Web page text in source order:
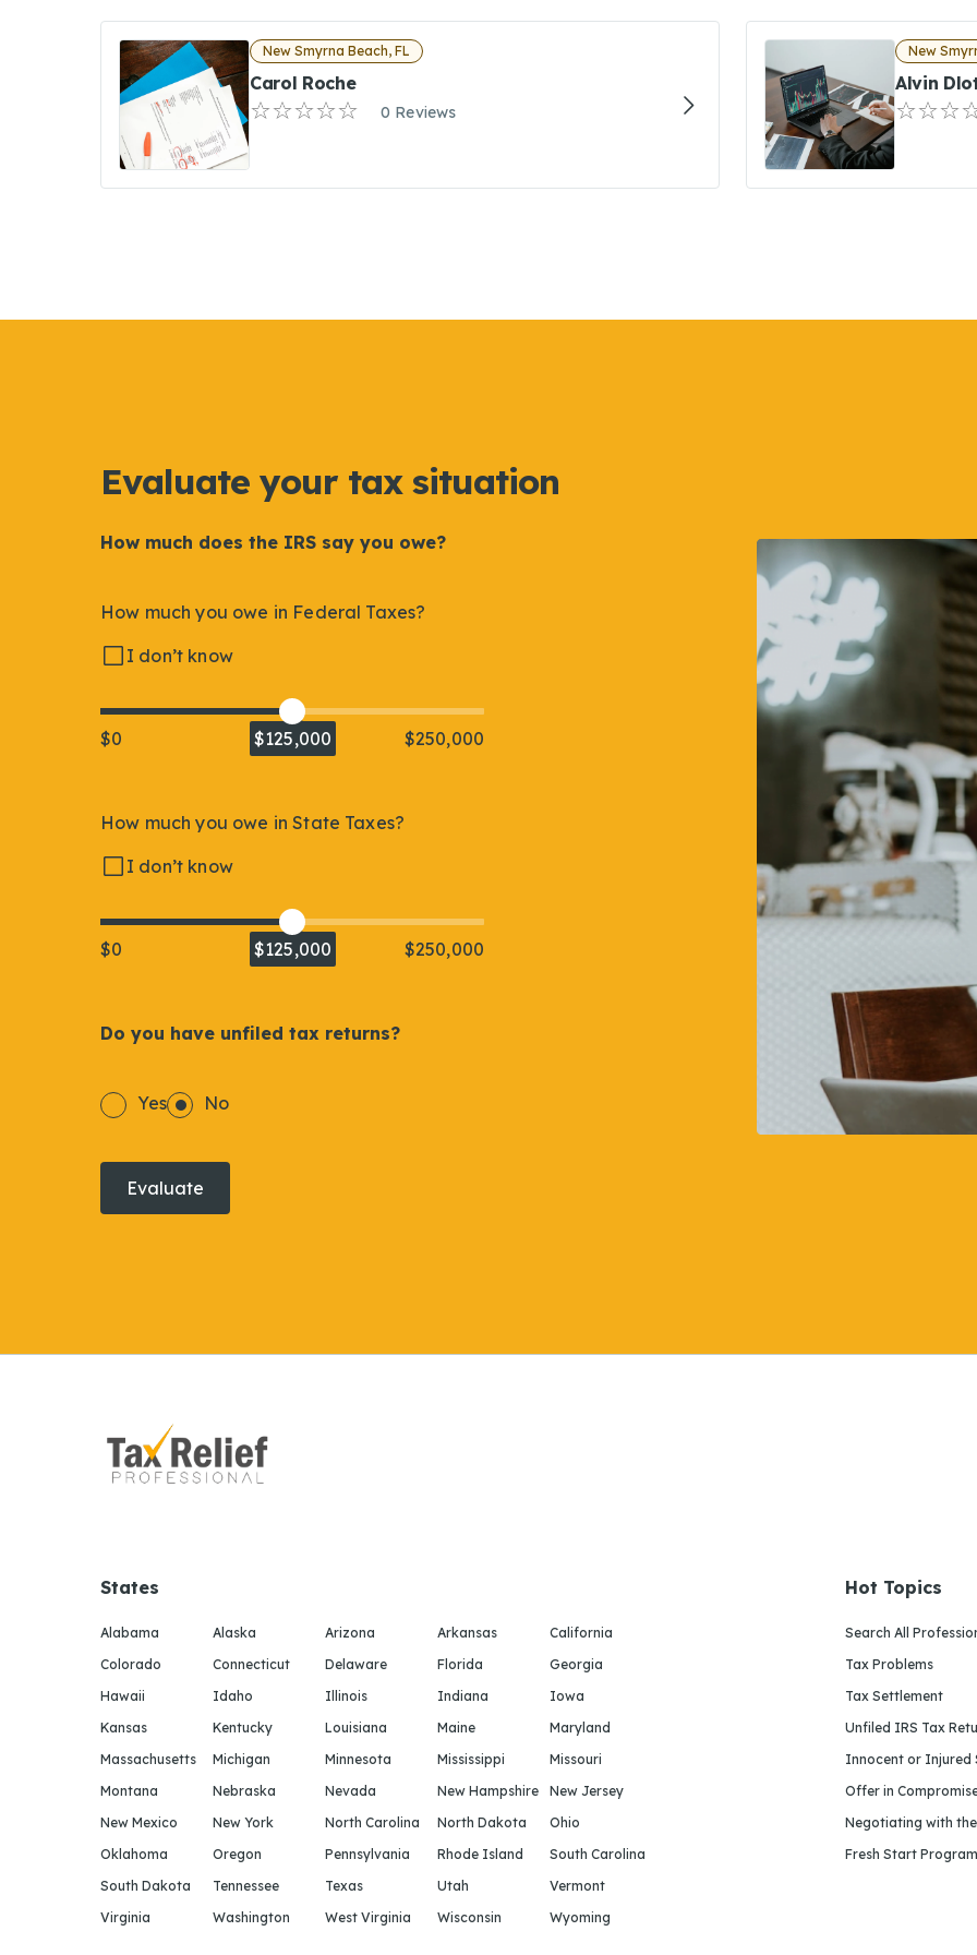
New Smyrna Beach, FL
Carol Roche
0 Reviews
New
Alvin
Evaluate your tax situation
How much does the IRS say you owe?
How much you owe in Federal Taxes?
I don’t know
$0 $125,000 $250,000
How much you owe in State Taxes?
I don’t know
$0 $125,000 $250,000
Do you have unfiled tax returns?
Yes No
Evaluate
States
Alabama Alaska Arizona Arkansas
California
Colorado
Connecticut Delaware Florida
Georgia
Hawaii
Idaho Illinois Indiana
Iowa
Kansas
Kentucky Louisiana Maine
Maryland
Massachusetts
Michigan Minnesota Mississippi
Missouri
Montana
Nebraska Nevada New Hampshire
New Jersey
New Mexico
New York North Carolina North Dakota
Ohio
Oklahoma
Oregon Pennsylvania Rhode Island
South Carolina
South Dakota
Tennessee Texas Utah
Vermont
Virginia
Washington West Virginia Wisconsin Wyoming
Hot Topics
Search All
Tax Problems
Tax Settlement
Unfiled IRS Tax
Innocent or Injured
Offer in
Negotiating with
Fresh Start Program